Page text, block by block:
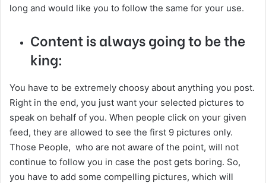
long and would like you to follow the same for your use.
Content is always going to be the
king:
You have to be extremely choosy about anything you post.
Right in the end, you just want your selected pictures to
speak on behalf of you. When people click on your given
feed, they are allowed to see the first 9 pictures only.
Those People, who are not aware of the point, will not
continue to follow you in case the post gets boring. So,
you have to add some compelling pictures, which will